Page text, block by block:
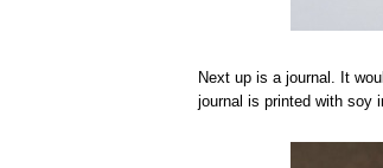
Next up is a journal. It
journal is printed with soy